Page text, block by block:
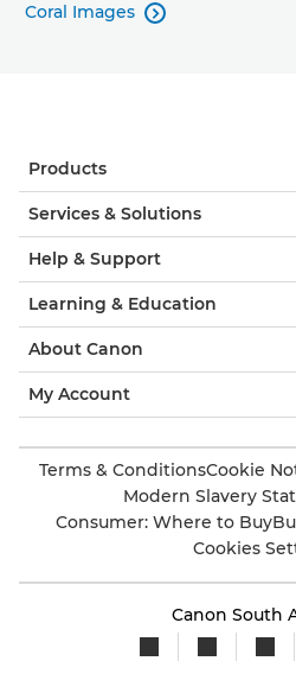
Coral Images 
Products
Services & Solutions
Help & Support
Learning & Education
About Canon
My Account
Terms & ConditionsCookie
Modern Slavery
Consumer: Where to Buy
Cookies
Canon South